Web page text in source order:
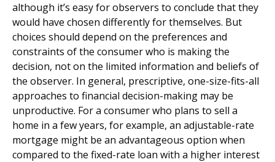
although it’s easy for observers to conclude that they
would have chosen differently for themselves. But
choices should depend on the preferences and
constraints of the consumer who is making the
decision, not on the limited information and beliefs of
the observer. In general, prescriptive, one-size-fits-all
approaches to financial decision-making may be
unproductive. For a consumer who plans to sell a
home in a few years, for example, an adjustable-rate
mortgage might be an advantageous option when
compared to the fixed-rate loan with a higher interest